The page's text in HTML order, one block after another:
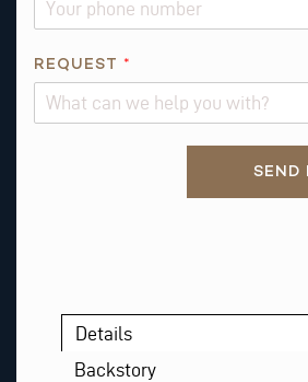
R
REQUEST *
SEND
Details
Backstory